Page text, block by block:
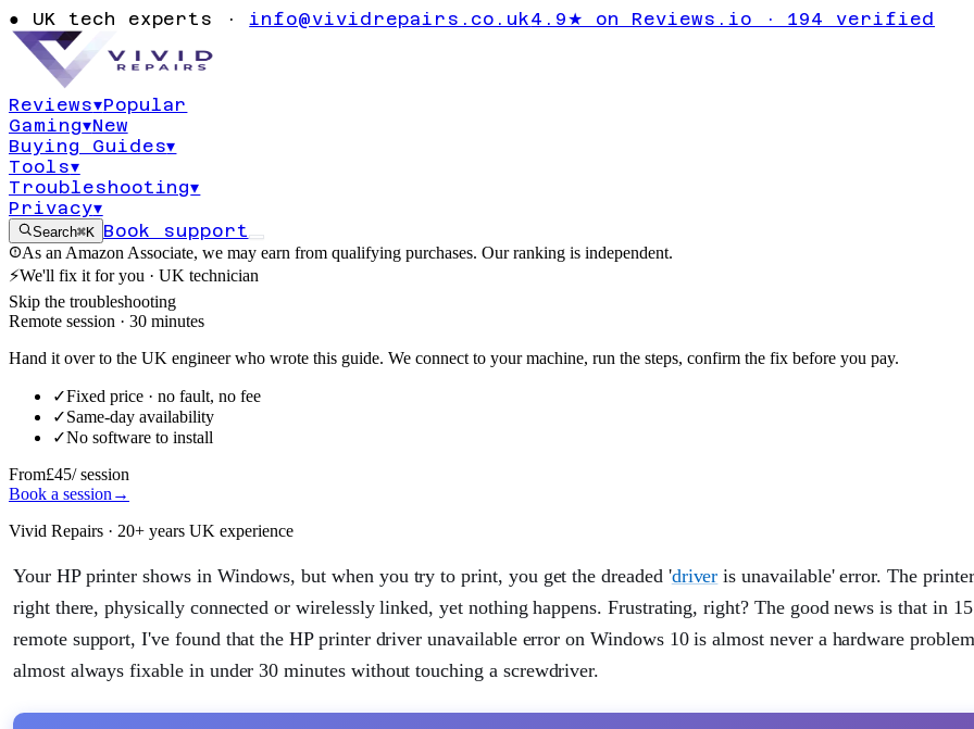
● UK tech experts · info@vividrepairs.co.uk4.9★ on Reviews.io · 194 verified
Reviews▾Popular
Gaming▾New
Buying Guides▾
Tools▾
Troubleshooting▾
Privacy▾
Search⌘K Book support
Windows 10
As an Amazon Associate, we may earn from qualifying purchases. Our ranking is independent.
⚡We'll fix it for you · UK technician
Skip the troubleshooting
Remote session · 30 minutes
Hand it over to the UK engineer who wrote this guide. We connect to your machine, run the steps, confirm the fix before you pay.
✓Fixed price · no fault, no fee
✓Same-day availability
✓No software to install
From£45/ session
Book a session →
Vivid Repairs · 20+ years UK experience
Your HP printer shows in Windows, but when you try to print, you get the dreaded 'driver is unavailable' error. The
right there, physically connected or wirelessly linked, yet nothing happens. Frustrating, right? The good news is that in
remote support, I've found that the HP printer driver unavailable error on Windows 10 is almost never a hardware
almost always fixable in under 30 minutes without touching a screwdriver.